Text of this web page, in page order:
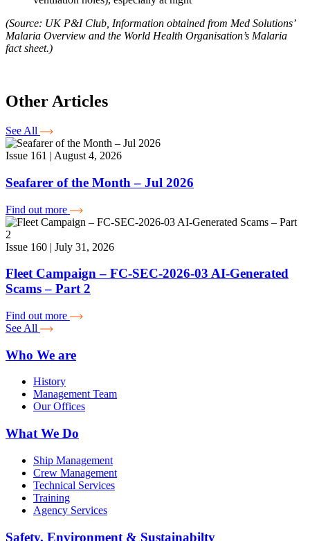
(Source: UK P&I Club, Information obtained from Med Solutions’
Malaria Overview and the World Health Organisation’s Malaria
fact sheet.)
Other Articles
See All
Issue 161 | August 4, 2026
Seafarer of the Month – Jul 2026
Find out more
Issue 160 | July 31, 2026
Fleet Campaign – FC-SEC-2026-03 AI-Generated
Scams – Part 2
Find out more
See All
Who We are
History
Management Team
Our Offices
What We Do
Ship Management
Crew Management
Technical Services
Training
Agency Services
Safety, Environment & Sustainabilty